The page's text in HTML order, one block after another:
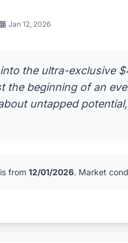
Jan 12, 2026
the ultra-exclusive
the beginning of an
untapped
from 12/01/2026. Market